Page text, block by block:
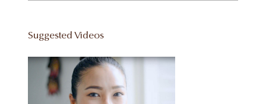
Suggested Videos